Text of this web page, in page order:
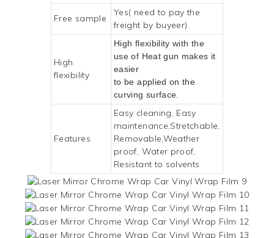
Free sample
Yes( need to pay the
freight by buyeer)
High
flexibility
High flexibility with the
use of Heat gun makes it
easier
to be applied on the
curving surface.
Features
Easy cleaning, Easy
maintenance,Stretchable,
Removable,Weather
proof, Water proof,
Resistant to solvents